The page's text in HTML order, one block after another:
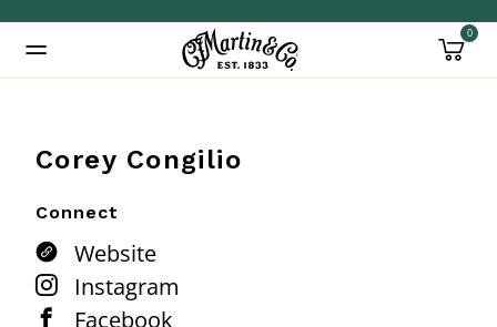
0
Corey Congilio
Connect
Website
Instagram
Facebook
Added to Manage Wishlist